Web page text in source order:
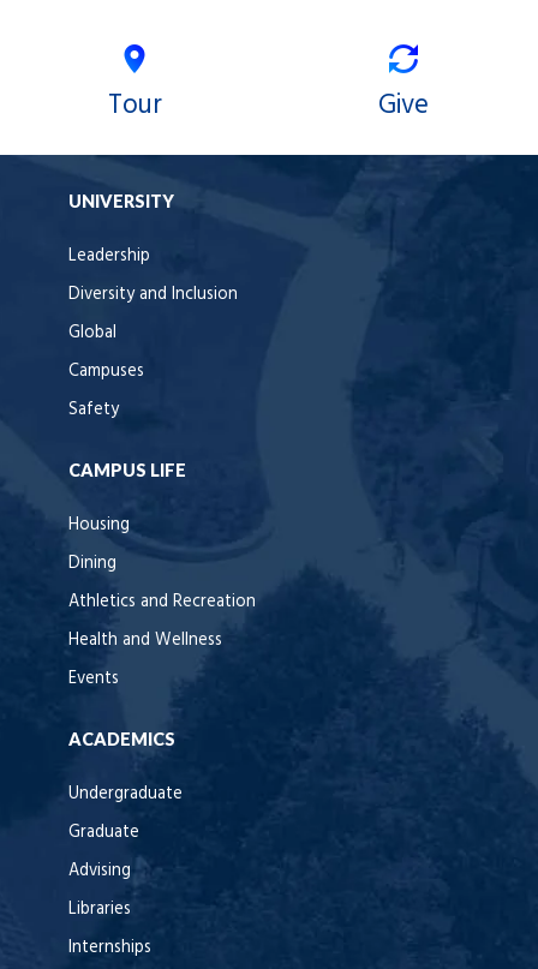
Tour Give
UNIVERSITY
Leadership
Diversity and Inclusion
Global
Campuses
Safety
CAMPUS LIFE
Housing
Dining
Athletics and Recreation
Health and Wellness
Events
ACADEMICS
Undergraduate
Graduate
Advising
Libraries
Internships